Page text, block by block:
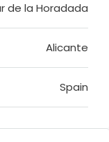
de la Horadada
Alicante
Spain